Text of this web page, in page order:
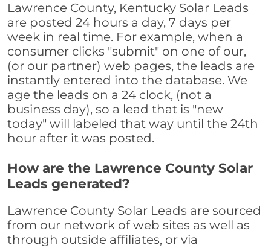
Lawrence County, Kentucky Solar Leads
are posted 24 hours a day, 7 days per
week in real time. For example, when a
consumer clicks "submit" on one of our,
(or our partner) web pages, the leads are
instantly entered into the database. We
age the leads on a 24 clock, (not a
business day), so a lead that is "new
today" will labeled that way until the 24th
hour after it was posted.
How are the Lawrence County Solar
Leads generated?
Lawrence County Solar Leads are sourced
from our network of web sites as well as
through outside affiliates, or via